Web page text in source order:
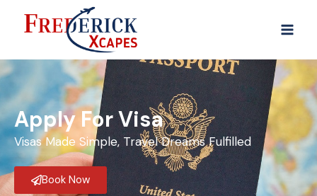
Apply For Visa
Visas Made Simple, Travel Dreams Fulfilled
Book Now